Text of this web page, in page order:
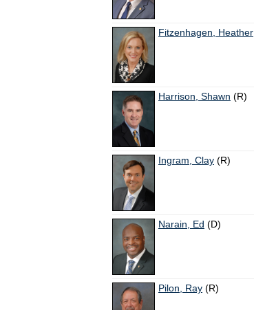
Fitzenhagen, Heather
Harrison, Shawn (R)
Ingram, Clay (R)
Narain, Ed (D)
Pilon, Ray (R)